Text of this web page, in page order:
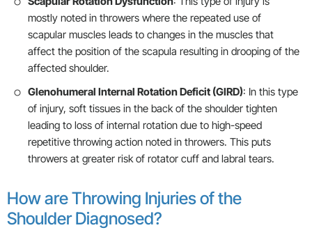
mostly noted in throwers where the repeated use of
scapular muscles leads to changes in the muscles that
affect the position of the scapula resulting in drooping of the
affected shoulder.
Glenohumeral Internal Rotation Deficit (GIRD): In this type
of injury, soft tissues in the back of the shoulder tighten
leading to loss of internal rotation due to high-speed
repetitive throwing action noted in throwers. This puts
throwers at greater risk of rotator cuff and labral tears.
How are Throwing Injuries of the
Shoulder Diagnosed?